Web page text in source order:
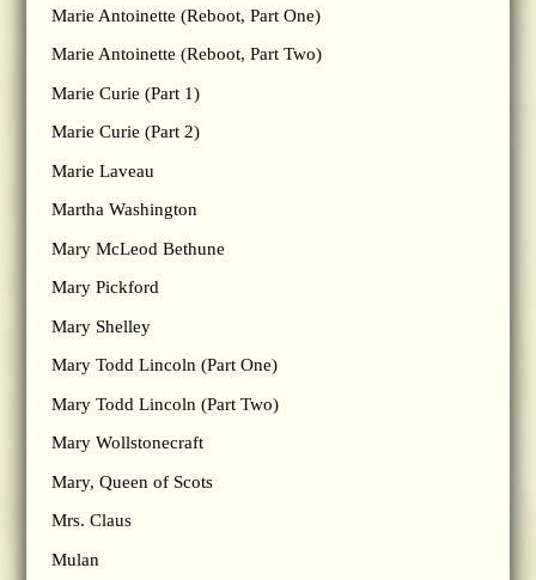
Marie Antoinette (Reboot, Part One)
Marie Antoinette (Reboot, Part Two)
Marie Curie (Part 1)
Marie Curie (Part 2)
Marie Laveau
Martha Washington
Mary McLeod Bethune
Mary Pickford
Mary Shelley
Mary Todd Lincoln (Part One)
Mary Todd Lincoln (Part Two)
Mary Wollstonecraft
Mary, Queen of Scots
Mrs. Claus
Mulan